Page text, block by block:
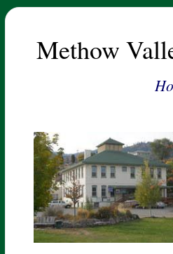
Methow